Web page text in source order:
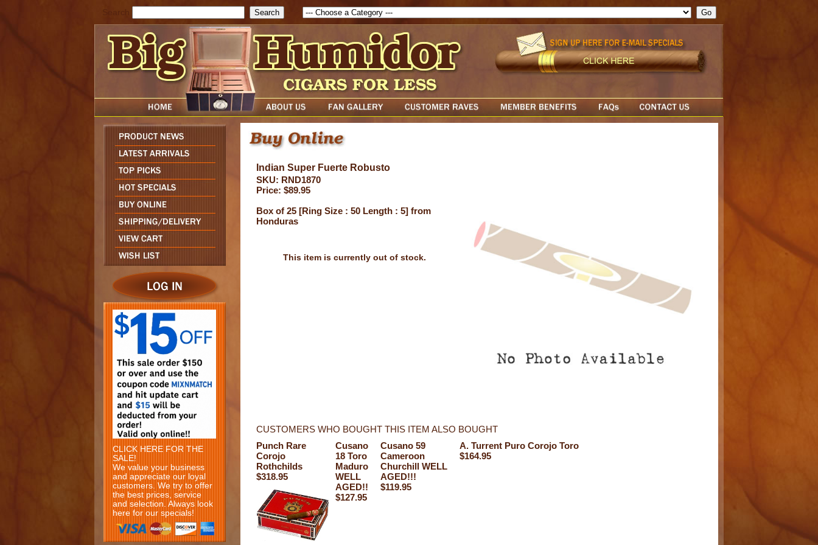
CLICK HERE FOR THE
SALE!
We value your business
and appreciate our loyal
customers. We try to offer
the best prices, service
and selection. Always look
here for our specials!
Indian Super Fuerte Robusto
SKU: RND1870
Price: $89.95
Box of 25 [Ring Size : 50 Length : 5] from
Honduras
This item is currently out of stock.
CUSTOMERS WHO BOUGHT THIS ITEM ALSO BOUGHT
Punch Rare
Corojo
Rothchilds
$318.95
Cusano
18 Toro
Maduro
WELL
AGED!!
$127.95
Cusano 59
Cameroon
Churchill WELL
AGED!!!
$119.95
A. Turrent Puro Corojo Toro
$164.95